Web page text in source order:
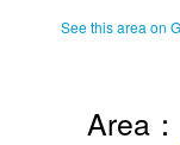
See this area on
Area：